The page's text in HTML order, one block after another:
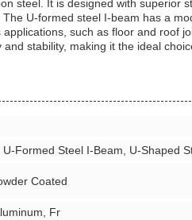
steel. It is designed with superior
U-formed steel I-beam has a
such as floor and roof
stability, making it the ideal
Formed Steel I-Beam, U-Shaped
Coated
Fr